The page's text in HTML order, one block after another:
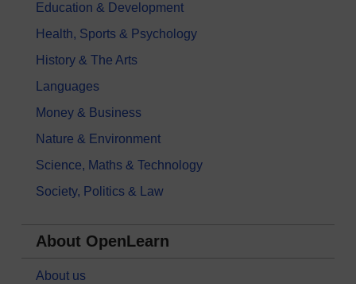
Education & Development
Health, Sports & Psychology
History & The Arts
Languages
Money & Business
Nature & Environment
Science, Maths & Technology
Society, Politics & Law
About OpenLearn
About us